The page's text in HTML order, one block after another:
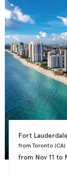
Fort
from Toronto (CA)
from Nov 11 to